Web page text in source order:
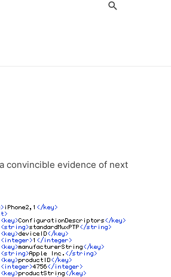
Search
convincible evidence of next